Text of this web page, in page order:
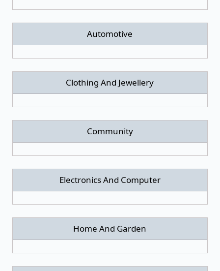
Automotive
Clothing And Jewellery
Community
Electronics And Computer
Home And Garden